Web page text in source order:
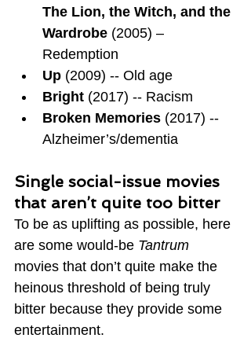
The Lion, the Witch, and the
Wardrobe (2005) –
Redemption
Up (2009) -- Old age
Bright (2017) -- Racism
Broken Memories (2017) --
Alzheimer’s/dementia
Single social-issue movies
that aren’t quite too bitter
To be as uplifting as possible, here
are some would-be Tantrum
movies that don’t quite make the
heinous threshold of being truly
bitter because they provide some
entertainment.